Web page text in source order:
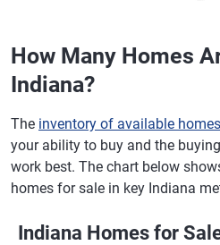
How Many Homes
Indiana?
The inventory of available homes
your ability to buy and the
work best. The chart below
homes for sale in key Indiana
Indiana Homes for